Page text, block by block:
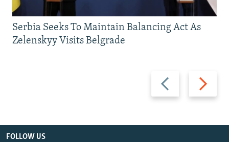
Previous
slide
Next
slide
Serbia Seeks To Maintain Balancing Act As
Zelenskyy Visits Belgrade
FOLLOW US